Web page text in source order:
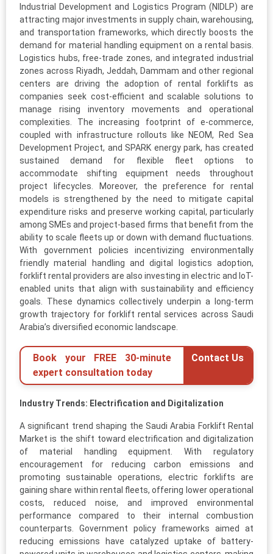
Industrial Development and Logistics Program (NIDLP) are
attracting major investments in supply chain, warehousing,
and transportation frameworks, which directly boosts the
demand for material handling equipment on a rental basis.
Logistics hubs, free-trade zones, and integrated industrial
zones across Riyadh, Jeddah, Dammam and other regional
centers are driving the adoption of rental forklifts as
companies seek cost-efficient and scalable solutions to
manage rising inventory movements and operational
complexities. The increasing footprint of e-commerce,
coupled with infrastructure rollouts like NEOM, Red Sea
Development Project, and SPARK energy park, has created
sustained demand for flexible fleet options to
accommodate shifting equipment needs throughout
project lifecycles. Moreover, the preference for rental
models is strengthened by the need to mitigate capital
expenditure risks and preserve working capital, particularly
among SMEs and project-based firms that benefit from the
ability to scale fleets up or down with demand fluctuations.
With government policies incentivizing environmentally
friendly material handling and digital logistics adoption,
forklift rental providers are also investing in electric and IoT-
enabled units that align with sustainability and efficiency
goals. These dynamics collectively underpin a long-term
growth trajectory for forklift rental services across Saudi
Arabia’s diversified economic landscape.
Book your FREE 30-minute
expert consultation today
Contact Us
Industry Trends: Electrification and Digitalization
A significant trend shaping the Saudi Arabia Forklift Rental
Market is the shift toward electrification and digitalization
of material handling equipment. With regulatory
encouragement for reducing carbon emissions and
promoting sustainable operations, electric forklifts are
gaining share within rental fleets, offering lower operational
costs, reduced noise, and improved environmental
performance compared to their internal combustion
counterparts. Government policy frameworks aimed at
reducing emissions have catalyzed uptake of battery-